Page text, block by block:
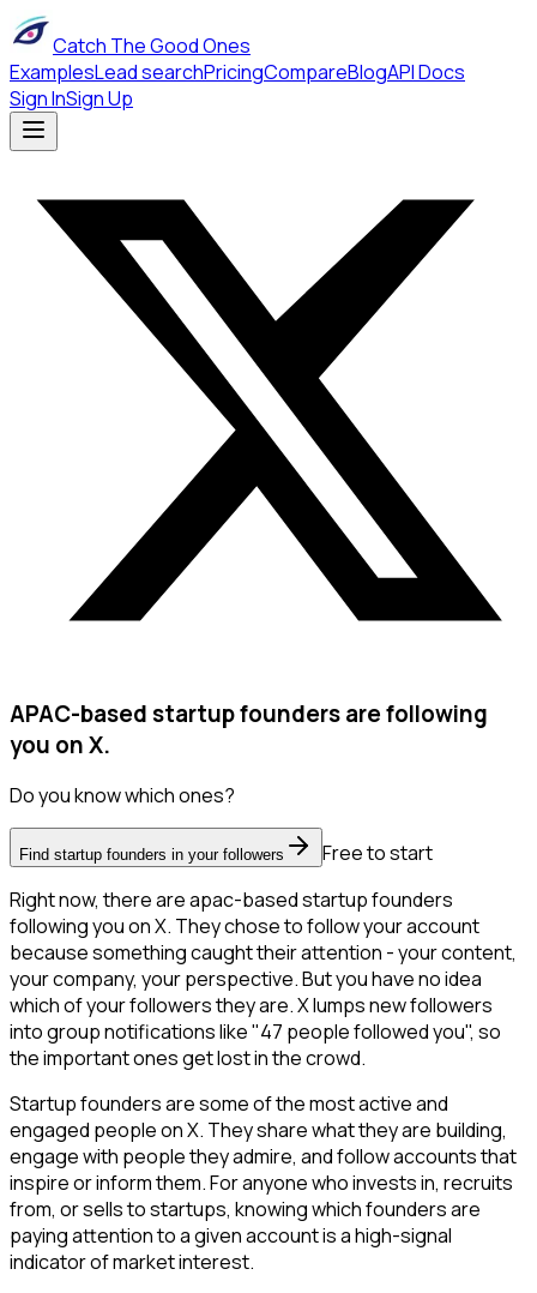
Catch The Good Ones
ExamplesLead searchPricingCompareBlogAPI Docs
Sign InSign Up
APAC-based startup founders are following
you on X.
Do you know which ones?
Find startup founders in your followers
Free to start
Right now, there are apac-based startup founders
following you on X. They chose to follow your account
because something caught their attention - your content,
your company, your perspective. But you have no idea
which of your followers they are. X lumps new followers
into group notifications like "47 people followed you", so
the important ones get lost in the crowd.
Startup founders are some of the most active and
engaged people on X. They share what they are building,
engage with people they admire, and follow accounts that
inspire or inform them. For anyone who invests in, recruits
from, or sells to startups, knowing which founders are
paying attention to a given account is a high-signal
indicator of market interest.